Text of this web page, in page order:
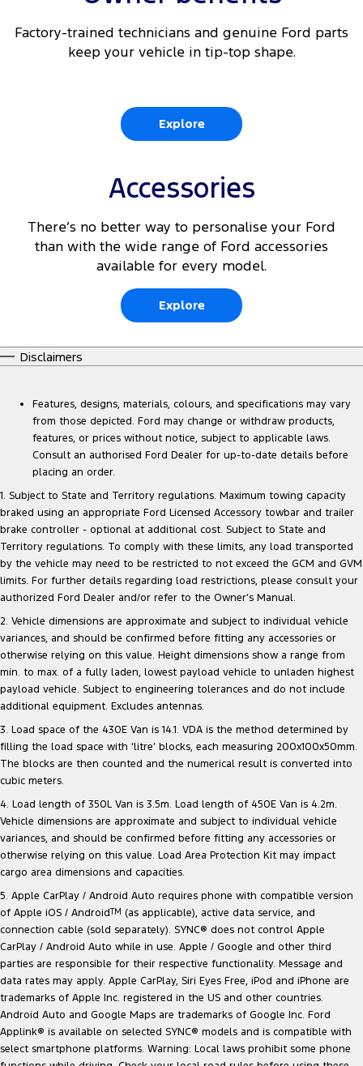
Factory-trained technicians and genuine Ford parts
keep your vehicle in tip-top shape.
Explore
Accessories
There’s no better way to personalise your Ford
than with the wide range of Ford accessories
available for every model.
Explore
Disclaimers
Features, designs, materials, colours, and specifications may vary
from those depicted. Ford may change or withdraw products,
features, or prices without notice, subject to applicable laws.
Consult an authorised Ford Dealer for up-to-date details before
placing an order.
1. Subject to State and Territory regulations. Maximum towing capacity
braked using an appropriate Ford Licensed Accessory towbar and trailer
brake controller - optional at additional cost. Subject to State and
Territory regulations. To comply with these limits, any load transported
by the vehicle may need to be restricted to not exceed the GCM and GVM
limits. For further details regarding load restrictions, please consult your
authorized Ford Dealer and/or refer to the Owner’s Manual.
2. Vehicle dimensions are approximate and subject to individual vehicle
variances, and should be confirmed before fitting any accessories or
otherwise relying on this value. Height dimensions show a range from
min. to max. of a fully laden, lowest payload vehicle to unladen highest
payload vehicle. Subject to engineering tolerances and do not include
additional equipment. Excludes antennas.
3. Load space of the 430E Van is 14.1. VDA is the method determined by
filling the load space with ‘litre’ blocks, each measuring 200x100x50mm.
The blocks are then counted and the numerical result is converted into
cubic meters.
4. Load length of 350L Van is 3.5m. Load length of 450E Van is 4.2m.
Vehicle dimensions are approximate and subject to individual vehicle
variances, and should be confirmed before fitting any accessories or
otherwise relying on this value. Load Area Protection Kit may impact
cargo area dimensions and capacities.
5. Apple CarPlay / Android Auto requires phone with compatible version
of Apple iOS / AndroidTM (as applicable), active data service, and
connection cable (sold separately). SYNC® does not control Apple
CarPlay / Android Auto while in use. Apple / Google and other third
parties are responsible for their respective functionality. Message and
data rates may apply. Apple CarPlay, Siri Eyes Free, iPod and iPhone are
trademarks of Apple Inc. registered in the US and other countries.
Android Auto and Google Maps are trademarks of Google Inc. Ford
Applink® is available on selected SYNC® models and is compatible with
select smartphone platforms. Warning: Local laws prohibit some phone